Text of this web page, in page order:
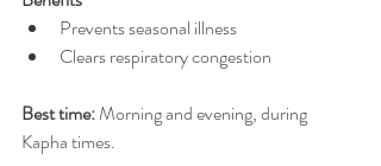
Prevents seasonal illness
Clears respiratory congestion
Best time: Morning and evening, during
Kapha times.